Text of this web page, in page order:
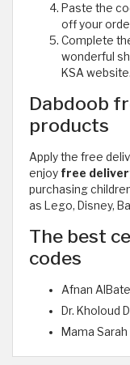
Paste the
off your
Complete
wonderful
KSA website.
Dabdoob
products
Apply the free
enjoy free
purchasing
as Lego, Disney,
The best
codes
Afnan
Dr. Kholoud
Mama